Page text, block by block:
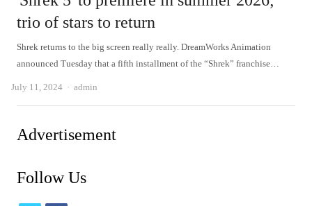
trio of stars to return
Shrek returns to the big screen really really. DreamWorks Animation
announced Tuesday that a fifth installment of the “Shrek” franchise…
July 11, 2024 Author
admin
Advertisement
Follow Us